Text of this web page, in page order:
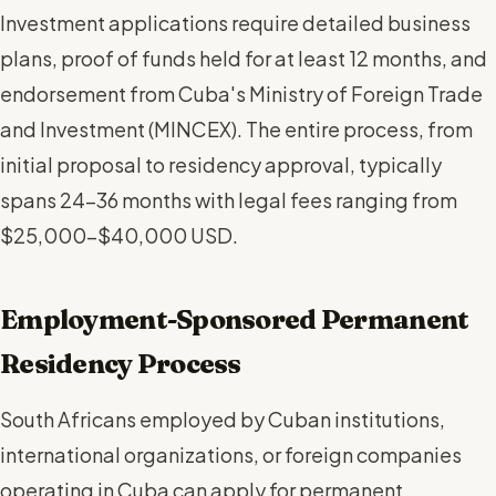
Investment applications require detailed business
plans, proof of funds held for at least 12 months, and
endorsement from Cuba's Ministry of Foreign Trade
and Investment (MINCEX). The entire process, from
initial proposal to residency approval, typically
spans 24-36 months with legal fees ranging from
$25,000-$40,000 USD.
Employment-Sponsored Permanent
Residency Process
South Africans employed by Cuban institutions,
international organizations, or foreign companies
operating in Cuba can apply for permanent